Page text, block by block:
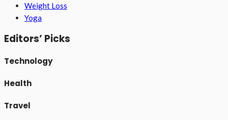
Weight Loss
Yoga
Editors’ Picks
Technology
Health
Travel